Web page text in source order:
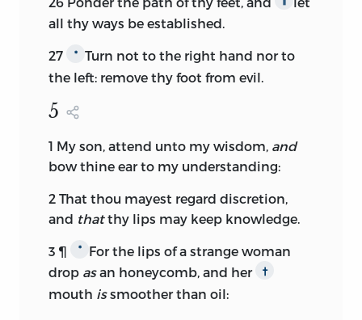
all thy ways be established.
27 *
Turn not to the right hand nor to
the left: remove thy foot from evil.
5
1 My son, attend unto my wisdom, and
bow thine ear to my understanding:
2 That thou mayest regard discretion,
and thatthy lips may keep knowledge.
3 ¶ *
For the lips of a strange woman
drop asan honeycomb, and her †
mouth issmoother than oil: